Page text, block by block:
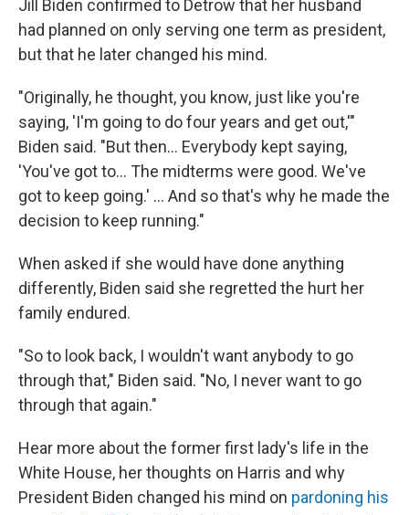
Jill Biden confirmed to Detrow that her husband
had planned on only serving one term as president,
but that he later changed his mind.
"Originally, he thought, you know, just like you're
saying, 'I'm going to do four years and get out,'"
Biden said. "But then… Everybody kept saying,
'You've got to… The midterms were good. We've
got to keep going.' … And so that's why he made the
decision to keep running."
When asked if she would have done anything
differently, Biden said she regretted the hurt her
family endured.
"So to look back, I wouldn't want anybody to go
through that," Biden said. "No, I never want to go
through that again."
Hear more about the former first lady's life in the
White House, her thoughts on Harris and why
President Biden changed his mind on pardoning his